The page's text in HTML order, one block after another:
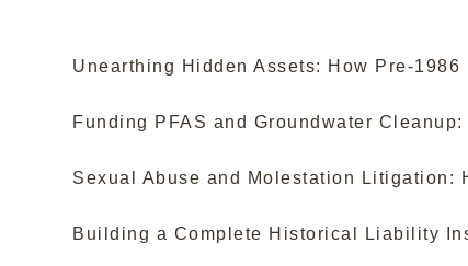
Unearthing Hidden Assets: How Pre-
Funding PFAS and Groundwater
Sexual Abuse and Molestation Litigation:
Building a Complete Historical Liability